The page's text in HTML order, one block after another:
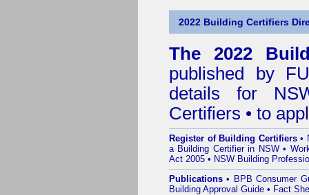
2022 Building Certifiers
The 2022
published by
details for
Certifiers • to
Register of Building Certifiers•
a Building Certifier in NSW•
Act 2005 • NSW Building
Publications • BPB Consumer
Building Approval Guide • Fact